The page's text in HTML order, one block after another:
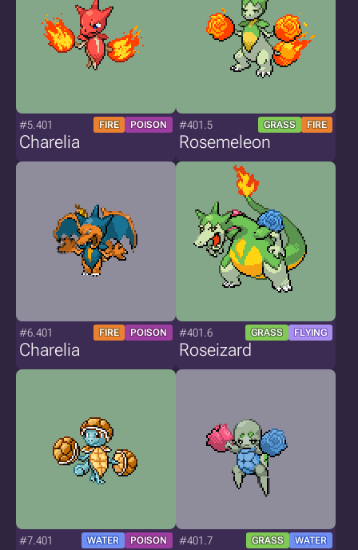
#5.401 FIRE POISON
Charelia
#401.5 GRASS FIRE
Rosemeleon
#6.401 FIRE POISON
Charelia
#401.6 GRASS FLYING
Roseizard
#7.401 WATER POISON #401.7 GRASS WATER